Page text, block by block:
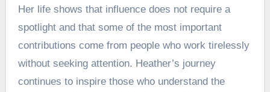
Her life shows that influence does not require a
spotlight and that some of the most important
contributions come from people who work tirelessly
without seeking attention. Heather’s journey
continues to inspire those who understand the